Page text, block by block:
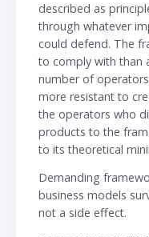
described as
through whatever
could defend. The
to comply with than
number of
more resistant to
the operators who
products to the
to its theoretical
Demanding
business models
not a side effect.